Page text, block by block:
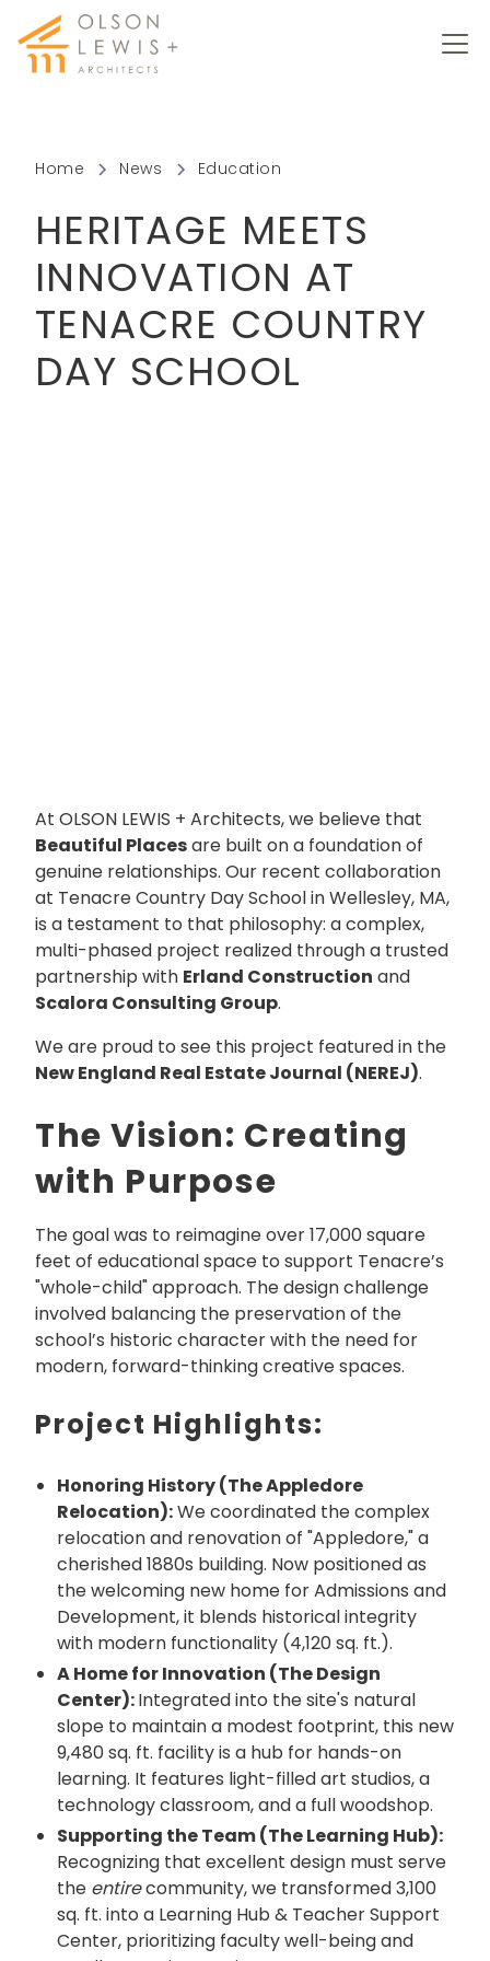
Home News Education
HERITAGE MEETS
INNOVATION AT
TENACRE COUNTRY
DAY SCHOOL
At OLSON LEWIS + Architects, we believe that
Beautiful Placesare built on a foundation of
genuine relationships. Our recent collaboration
at Tenacre Country Day School in Wellesley, MA,
is a testament to that philosophy: a complex,
multi-phased project realized through a trusted
partnership with Erland Construction and
Scalora Consulting Group.
We are proud to see this project featured in the
New England Real Estate Journal (NEREJ).
The Vision: Creating
with Purpose
The goal was to reimagine over 17,000 square
feet of educational space to support Tenacre’s
"whole-child" approach. The design challenge
involved balancing the preservation of the
school’s historic character with the need for
modern, forward-thinking creative spaces.
Project Highlights:
Honoring History (The Appledore
Relocation):We coordinated the complex
relocation and renovation of "Appledore," a
cherished 1880s building. Now positioned as
the welcoming new home for Admissions and
Development, it blends historical integrity
with modern functionality (4,120 sq. ft.).
A Home for Innovation (The Design
Center):Integrated into the site's natural
slope to maintain a modest footprint, this new
9,480 sq. ft. facility is a hub for hands-on
learning. It features light-filled art studios, a
technology classroom, and a full woodshop.
Supporting the Team (The Learning Hub):
Recognizing that excellent design must serve
the entirecommunity, we transformed 3,100
sq. ft. into a Learning Hub & Teacher Support
Center, prioritizing faculty well-being and